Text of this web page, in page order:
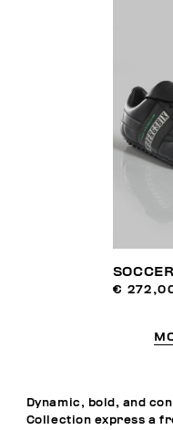
€
Dynamic, bold, and
Collection express a